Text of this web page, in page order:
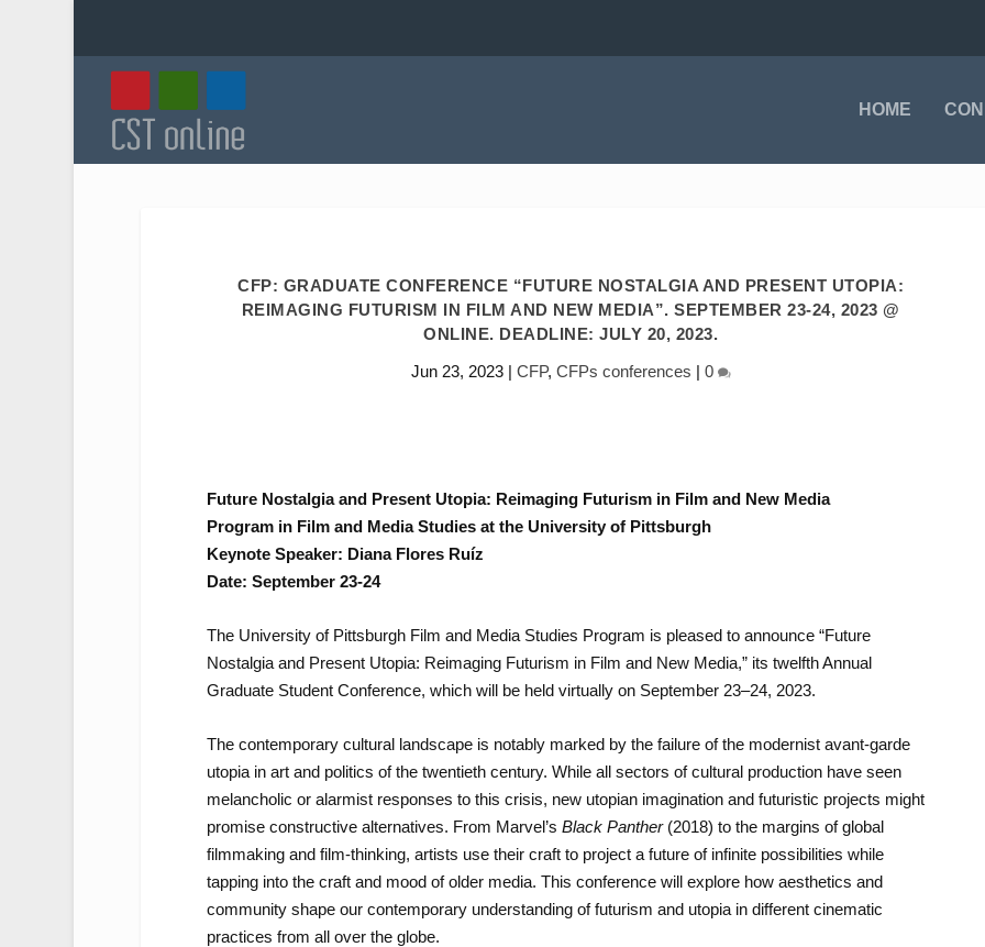
HOME
CFP: GRADUATE CONFERENCE “FUTURE NOSTALGIA AND PRESENT UTOPIA:
REIMAGING FUTURISM IN FILM AND NEW MEDIA”. SEPTEMBER 23-24, 2023 @
ONLINE. DEADLINE: JULY 20, 2023.
Jun 23, 2023| CFP, CFPs conferences | 0
Future Nostalgia and Present Utopia: Reimaging Futurism in Film and New Media
Program in Film and Media Studies at the University of Pittsburgh
Keynote Speaker: Diana Flores Ruíz
Date: September 23-24
The University of Pittsburgh Film and Media Studies Program is pleased to announce “Future
Nostalgia and Present Utopia: Reimaging Futurism in Film and New Media,” its twelfth Annual
Graduate Student Conference, which will be held virtually on September 23–24, 2023.
The contemporary cultural landscape is notably marked by the failure of the modernist avant-garde
utopia in art and politics of the twentieth century. While all sectors of cultural production have seen
melancholic or alarmist responses to this crisis, new utopian imagination and futuristic projects might
promise constructive alternatives. From Marvel’s Black Panther(2018) to the margins of global
filmmaking and film-thinking, artists use their craft to project a future of infinite possibilities while
tapping into the craft and mood of older media. This conference will explore how aesthetics and
community shape our contemporary understanding of futurism and utopia in different cinematic
practices from all over the globe.